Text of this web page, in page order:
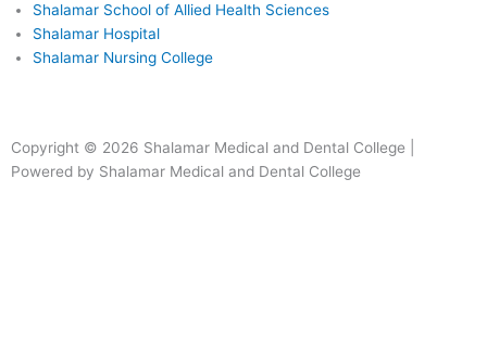
Shalamar School of Allied Health Sciences
Shalamar Hospital
Shalamar Nursing College
Copyright © 2026 Shalamar Medical and Dental College |
Powered by Shalamar Medical and Dental College